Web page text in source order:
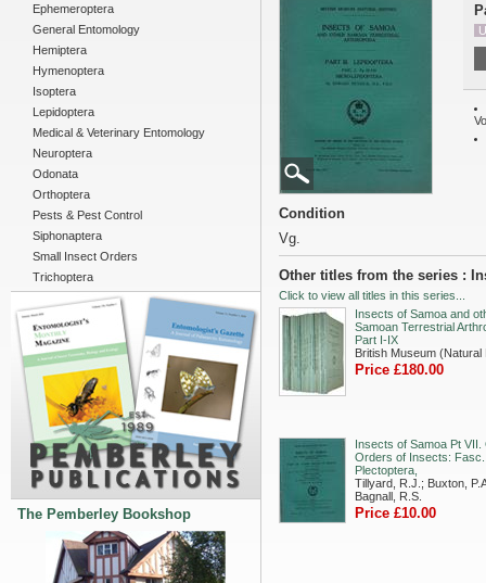
Ephemeroptera
General Entomology
Hemiptera
Hymenoptera
Isoptera
Lepidoptera
Medical & Veterinary Entomology
Neuroptera
Odonata
Orthoptera
Pests & Pest Control
Siphonaptera
Small Insect Orders
Trichoptera
The Pemberley Bookshop
Condition
Vg.
Other titles from the series :
Click to view all titles in this series...
Insects of Samoa and
Samoan Terrestrial
Part I-IX
British Museum (Natural
Price £180.00
Insects of Samoa Pt VII.
Orders of Insects:
Plectoptera,
Tillyard, R.J.; Buxton,
Bagnall, R.S.
Price £10.00